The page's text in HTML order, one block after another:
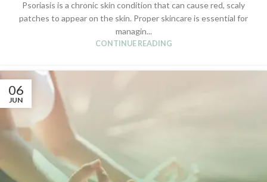
Psoriasis is a chronic skin condition that can cause red, scaly
patches to appear on the skin. Proper skincare is essential for
managin...
CONTINUE READING
06
JUN